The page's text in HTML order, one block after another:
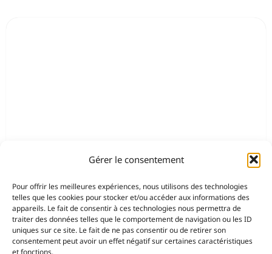
Gérer le consentement
Pour offrir les meilleures expériences, nous utilisons des technologies
telles que les cookies pour stocker et/ou accéder aux informations des
appareils. Le fait de consentir à ces technologies nous permettra de
traiter des données telles que le comportement de navigation ou les ID
uniques sur ce site. Le fait de ne pas consentir ou de retirer son
consentement peut avoir un effet négatif sur certaines caractéristiques
et fonctions.